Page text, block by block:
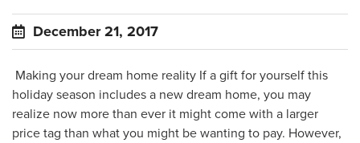
December 21, 2017
Making your dream home reality If a gift for yourself this
holiday season includes a new dream home, you may
realize now more than ever it might come with a larger
price tag than what you might be wanting to pay. However,